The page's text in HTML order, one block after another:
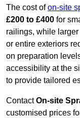
The cost ofon-site
£200 to £400 for
railings, while
or entire exteriors
on preparation
accessibility at the
to provide tailored
ContactOn-site
customised prices